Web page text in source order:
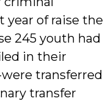
year of raise the
245 youth had
in their
transferred
transfer